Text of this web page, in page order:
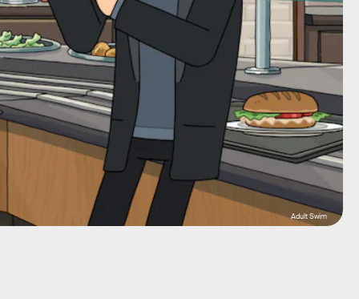
Adult Swim